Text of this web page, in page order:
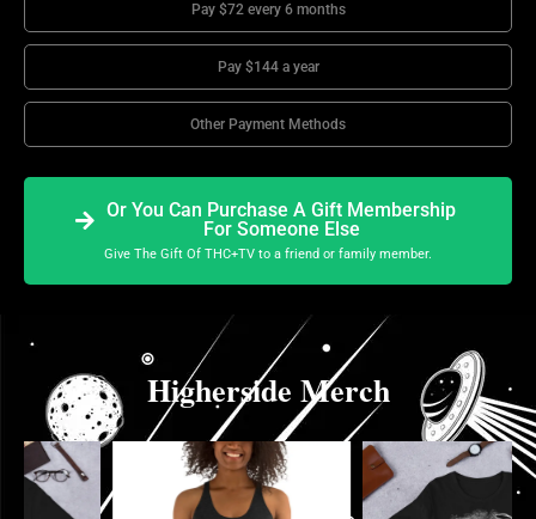
Pay $72 every 6 months
Pay $144 a year
Other Payment Methods
Or You Can Purchase A Gift Membership
For Someone Else
Give The Gift Of THC+TV to a friend or family member.
Higherside Merch